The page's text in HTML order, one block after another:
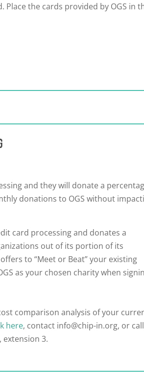
Place the cards provided by OGS in
and they will donate a
donations to OGS without
card processing and donates a
out of its portion of its
to “Meet or Beat” your existing
as your chosen charity when
comparison analysis of your
here, contact info@chip-in.org, or call
extension 3.